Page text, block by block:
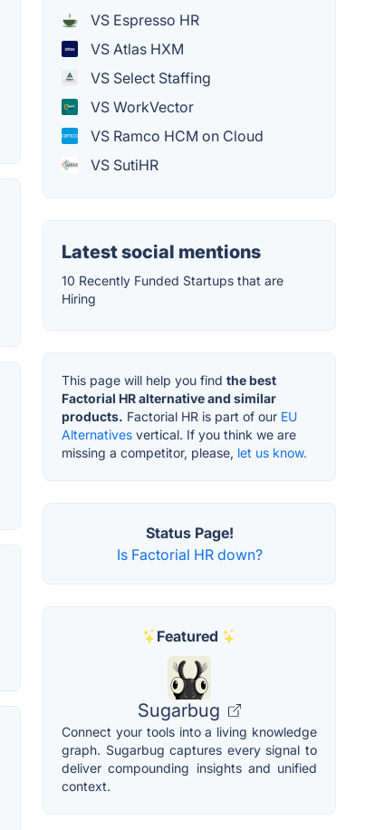
VS Espresso HR
VS Atlas HXM
VS Select Staffing
VS WorkVector
VS Ramco HCM on Cloud
VS SutiHR
Latest social mentions
10 Recently Funded Startups that are
Hiring
This page will help you find the best
Factorial HR alternative and similar
products. Factorial HR is part of our EU
Alternatives vertical. If you think we are
missing a competitor, please, let us know.
Status Page!
Is Factorial HR down?
Featured
Sugarbug
Connect your tools into a living knowledge
graph. Sugarbug captures every signal to
deliver compounding insights and unified
context.